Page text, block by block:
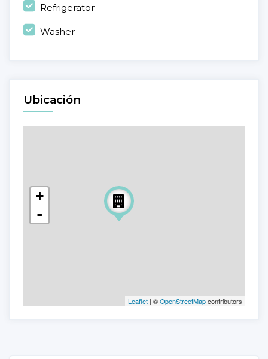
Refrigerator
Washer
Ubicación
+
-
Leaflet| ©OpenStreetMapcontributors